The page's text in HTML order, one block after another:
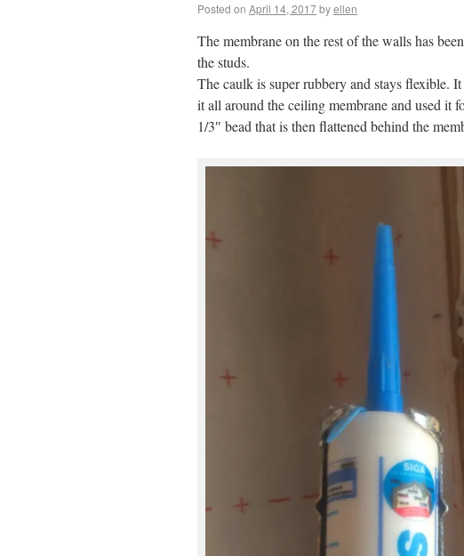
Posted on April 14, 2017byellen
The membrane on the rest of the walls has
the studs.
The caulk is super rubbery and stays flexible.
it all around the ceiling membrane and used it
1/3″ bead that is then flattened behind the